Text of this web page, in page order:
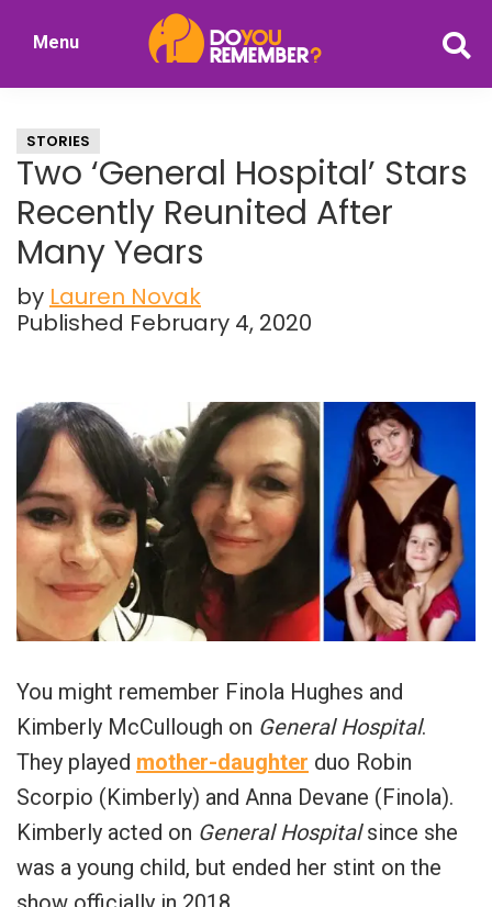
Nostalgia
Menu
STORIES
Two ‘General Hospital’ Stars
Recently Reunited After
Many Years
by Lauren Novak
Published February 4, 2020
You might remember Finola Hughes and
Kimberly McCullough on General Hospital.
They played mother-daughter duo Robin
Scorpio (Kimberly) and Anna Devane (Finola).
Kimberly acted on General Hospitalsince she
was a young child, but ended her stint on the